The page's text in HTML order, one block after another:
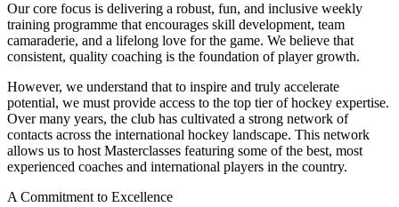
Our core focus is delivering a robust, fun, and inclusive weekly
training programme that encourages skill development, team
camaraderie, and a lifelong love for the game. We believe that
consistent, quality coaching is the foundation of player growth.
However, we understand that to inspire and truly accelerate
potential, we must provide access to the top tier of hockey expertise.
Over many years, the club has cultivated a strong network of
contacts across the international hockey landscape. This network
allows us to host Masterclasses featuring some of the best, most
experienced coaches and international players in the country.
A Commitment to Excellence